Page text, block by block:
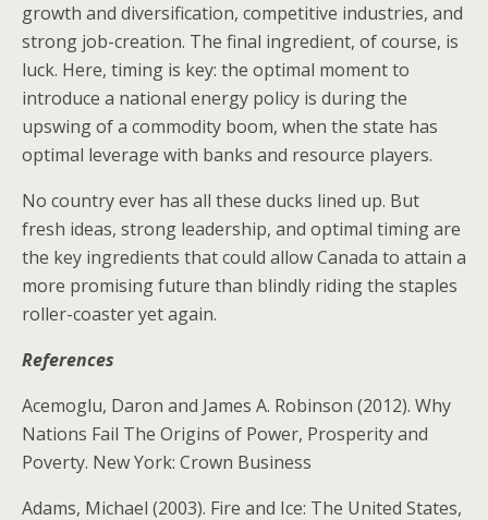
growth and diversification, competitive industries, and
strong job-creation. The final ingredient, of course, is
luck. Here, timing is key: the optimal moment to
introduce a national energy policy is during the
upswing of a commodity boom, when the state has
optimal leverage with banks and resource players.
No country ever has all these ducks lined up. But
fresh ideas, strong leadership, and optimal timing are
the key ingredients that could allow Canada to attain a
more promising future than blindly riding the staples
roller-coaster yet again.
References
Acemoglu, Daron and James A. Robinson (2012). Why
Nations Fail The Origins of Power, Prosperity and
Poverty. New York: Crown Business
Adams, Michael (2003). Fire and Ice: The United States,